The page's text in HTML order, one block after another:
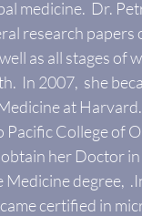
medicine. Dr.
research papers
as all stages of
In 2007, she
at
Pacific College of
her Doctor
Medicine degree,
certified in